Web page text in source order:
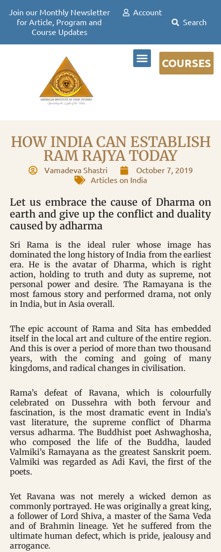
Account
Join our Monthly Newsletter
for Article, Program and
Course Updates
COURSES
HOW INDIA CAN ESTABLISH
RAM RAJYA TODAY
Vamadeva Shastri
October 7, 2019
Articles on India
Let us embrace the cause of Dharma on
earth and give up the conflict and duality
caused by adharma
Sri Rama is the ideal ruler whose image has
dominated the long history of India from the earliest
era. He is the avatar of Dharma, which is right
action, holding to truth and duty as supreme, not
personal power and desire. The Ramayana is the
most famous story and performed drama, not only
in India, but in Asia overall.
The epic account of Rama and Sita has embedded
itself in the local art and culture of the entire region.
And this is over a period of more than two thousand
years, with the coming and going of many
kingdoms, and radical changes in civilisation.
Rama’s defeat of Ravana, which is colourfully
celebrated on Dussehra with both fervour and
fascination, is the most dramatic event in India’s
vast literature, the supreme conflict of Dharma
versus adharma. The Buddhist poet Ashwaghosha,
who composed the life of the Buddha, lauded
Valmiki’s Ramayana as the greatest Sanskrit poem.
Valmiki was regarded as Adi Kavi, the first of the
poets.
Yet Ravana was not merely a wicked demon as
commonly portrayed. He was originally a great king,
a follower of Lord Shiva, a master of the Sama Veda
and of Brahmin lineage. Yet he suffered from the
ultimate human defect, which is pride, jealousy and
arrogance.